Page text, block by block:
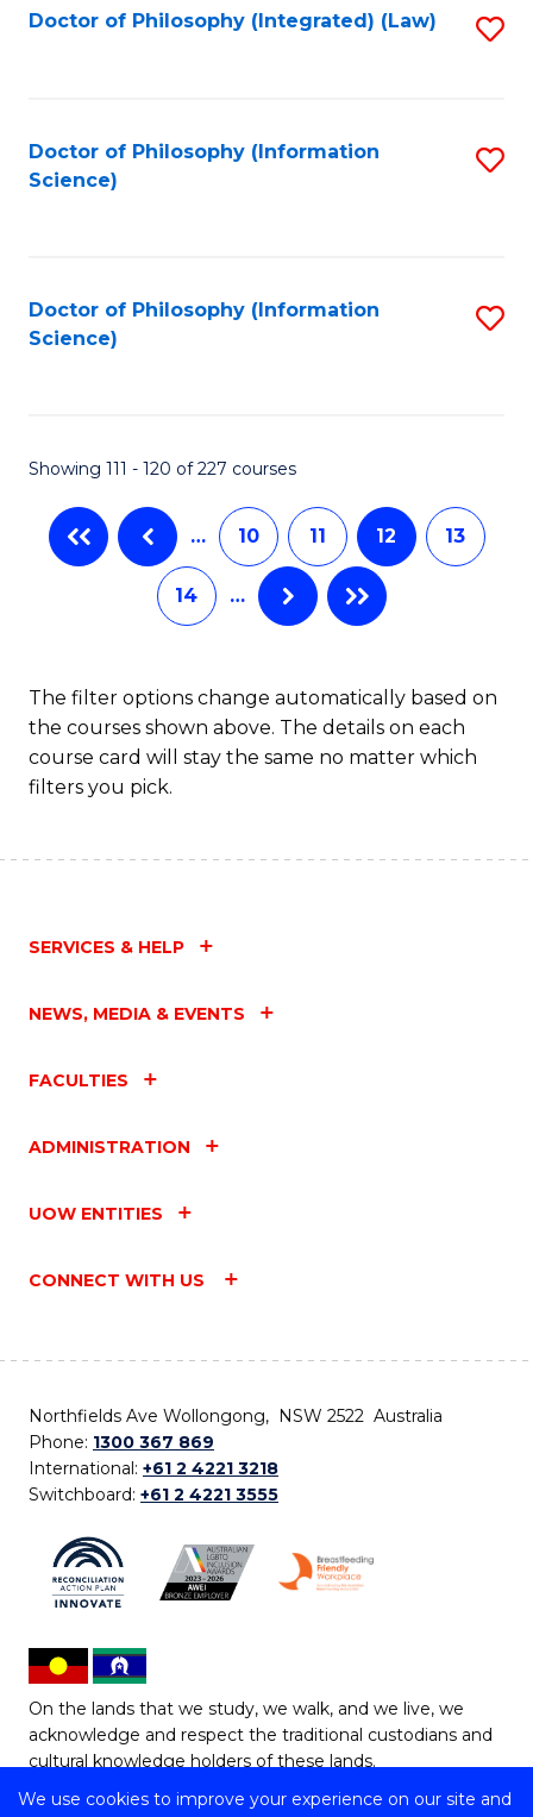
We use cookies to improve your experience on our site and
Doctor of Philosophy (Integrated) (Law)
Doctor of Philosophy (Information
Science)
Doctor of Philosophy (Information
Science)
Showing 111 - 120 of 227 courses
… 10 11 12 13
14 …
The filter options change automatically based on
the courses shown above. The details on each
course card will stay the same no matter which
filters you pick.
SERVICES & HELP
NEWS, MEDIA & EVENTS
FACULTIES
ADMINISTRATION
UOW ENTITIES
CONNECT WITH US
Northfields Ave Wollongong, NSW 2522 Australia
Phone: 1300 367 869
International: +61 2 4221 3218
Switchboard: +61 2 4221 3555
On the lands that we study, we walk, and we live, we
acknowledge and respect the traditional custodians and
cultural knowledge holders of these lands.